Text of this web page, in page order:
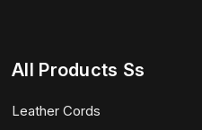
All Products Ss
Leather Cords